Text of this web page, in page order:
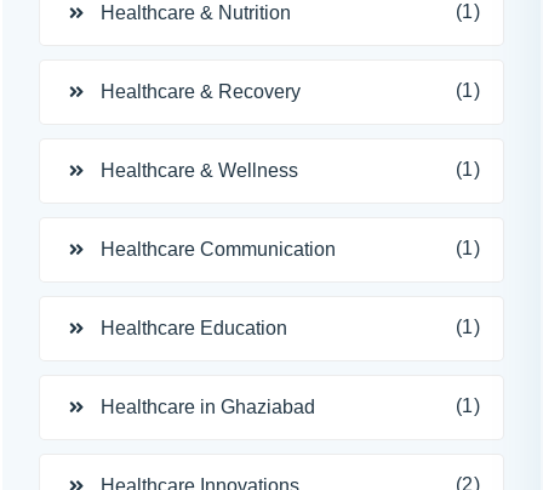
Healthcare & Nutrition (1)
Healthcare & Recovery (1)
Healthcare & Wellness (1)
Healthcare Communication (1)
Healthcare Education (1)
Healthcare in Ghaziabad (1)
Healthcare Innovations (2)